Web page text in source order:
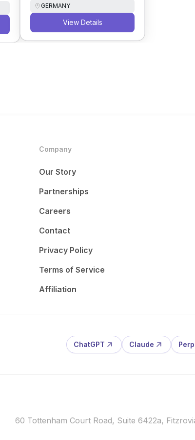
GERMANY
View Details
Company
Our Story
Partnerships
Careers
Contact
Privacy Policy
Terms of Service
Affiliation
ChatGPT Claude
60 Tottenham Court Road, Suite 6422a,